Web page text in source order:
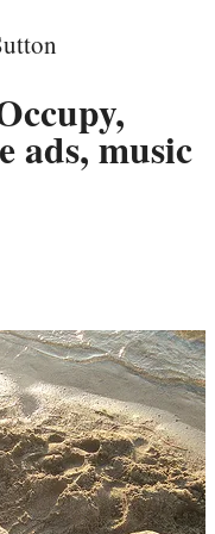
ads, music